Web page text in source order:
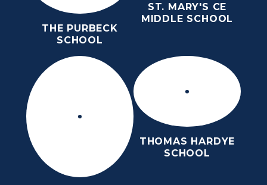
THE PURBECK
SCHOOL
ST. MARY'S CE
MIDDLE SCHOOL
THOMAS HARDYE
SCHOOL